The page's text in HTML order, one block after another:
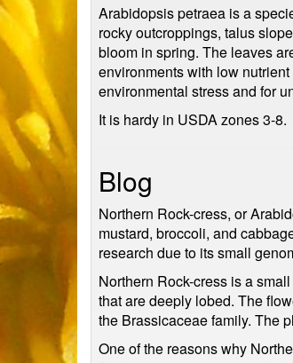
Arabidopsis petraea is a
rocky outcroppings, talus
bloom in spring. The leaves
environments with low
environmental stress and for
It is hardy in USDA zones 3-8.
Blog
Northern Rock-cress, or
mustard, broccoli, and
research due to its small
Northern Rock-cress is a
that are deeply lobed. The
the Brassicaceae family. The
One of the reasons why